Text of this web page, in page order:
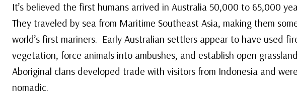
It’s believed the first humans arrived in Australia 50,000 to 65,000
They traveled by sea from Maritime Southeast Asia, making them
world’s first mariners. Early Australian settlers appear to have used
vegetation, force animals into ambushes, and establish open
Aboriginal clans developed trade with visitors from Indonesia and
nomadic.